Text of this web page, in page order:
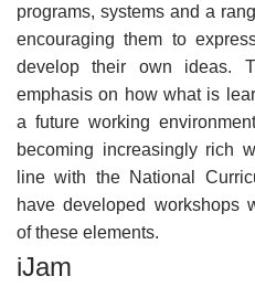
programs, systems and a
encouraging them to
develop their own ideas.
emphasis on how what is
a future working
becoming increasingly rich
line with the National
have developed workshops
of these elements.
iJam